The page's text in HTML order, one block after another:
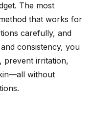
The most
that works for
carefully, and
consistency, you
prevent irritation,
without